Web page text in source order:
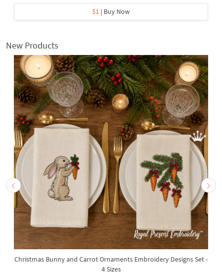
$1 | Buy Now
New Products
Christmas Bunny and Carrot Ornaments Embroidery Designs Set -
4 Sizes